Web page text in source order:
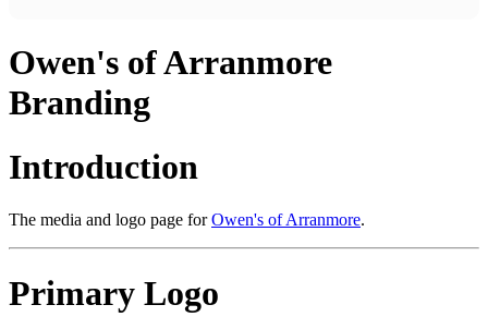
Owen's of Arranmore
Branding
Introduction
The media and logo page forOwen's of Arranmore.
Primary Logo